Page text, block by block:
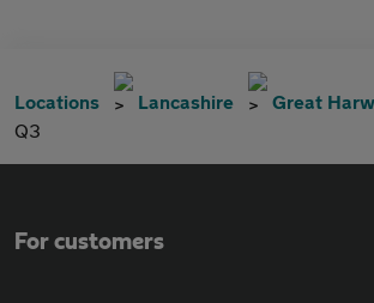
Locations Lancashire Great
Q3
For customers